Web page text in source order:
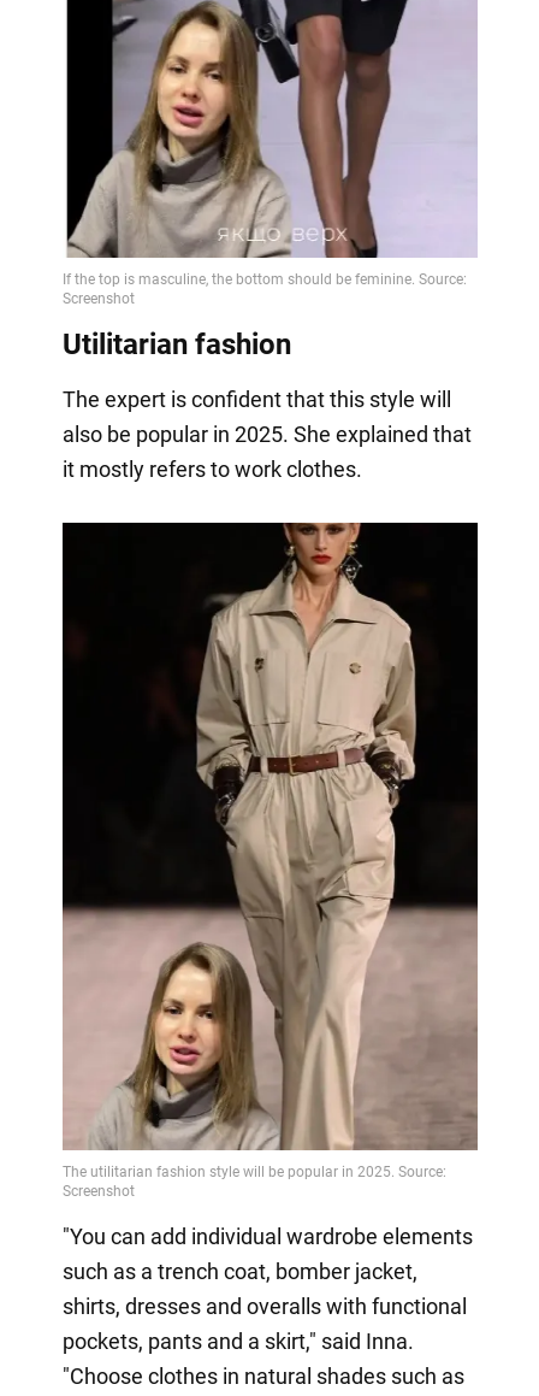
Utilitarian fashion
The expert is confident that this style will
also be popular in 2025. She explained that
it mostly refers to work clothes.
"You can add individual wardrobe elements
such as a trench coat, bomber jacket,
shirts, dresses and overalls with functional
pockets, pants and a skirt," said Inna.
"Choose clothes in natural shades such as